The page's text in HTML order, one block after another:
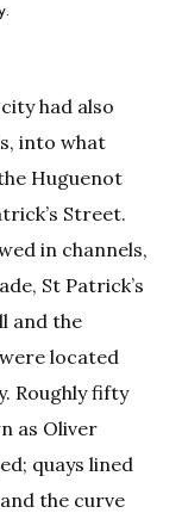
had also
into what
Huguenot
Street.
in channels,
St Patrick’s
and the
located
Roughly fifty
as Oliver
quays lined
the curve